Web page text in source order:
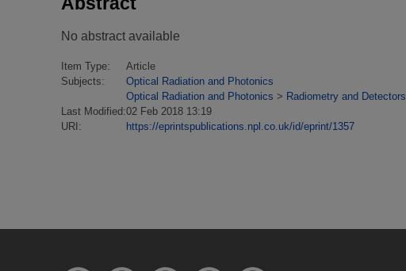
No abstract available
Item Type:
Article
Subjects:
Optical Radiation and Photonics
Optical Radiation and Photonics > Radiometry and Detectors
Last Modified:02 Feb 2018 13:19
URI:
https://eprintspublications.npl.co.uk/id/eprint/1357